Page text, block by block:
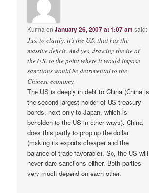
Kurma onJanuary 26, 2007 at 1:07 am said:
Just to clarify, it’s the U.S. that has the
massive deficit. And yes, drawing the ire of
the U.S. to the point where it would impose
sanctions would be detrimental to the
Chinese economy.
The US is deeply in debt to China (China is
the second largest holder of US treasury
bonds, next only to Japan, which is
beholden to the US in other ways). China
does this partly to prop up the dollar
(making its exports cheaper and the
balance of trade favorable). So, the US will
never dare sanctions either. Both parties
very much depend on each other.